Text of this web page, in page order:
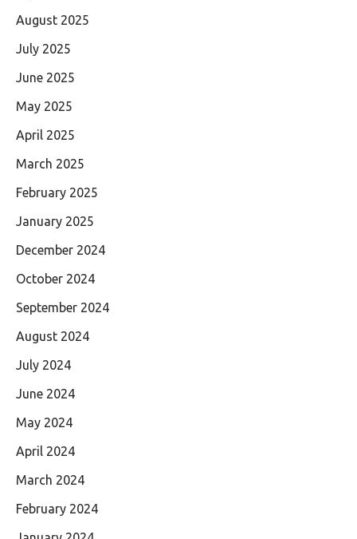
August 2025
July 2025
June 2025
May 2025
April 2025
March 2025
February 2025
January 2025
December 2024
October 2024
September 2024
August 2024
July 2024
June 2024
May 2024
April 2024
March 2024
February 2024